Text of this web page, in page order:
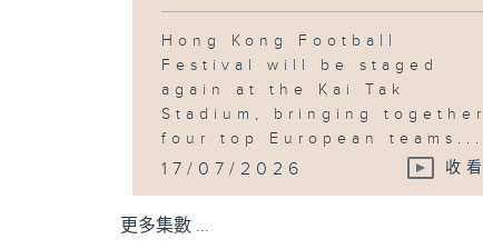
Hong Kong Football
Festival will be staged
again at the Kai Tak
Stadium, bringing together
four top European teams...
17/07/2026 收看
更多集數 ...